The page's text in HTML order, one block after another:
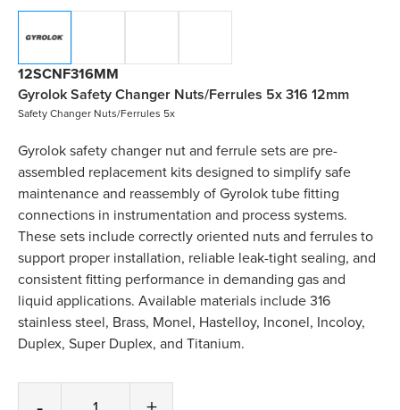
12SCNF316MM
Gyrolok Safety Changer Nuts/Ferrules 5x 316 12mm
Safety Changer Nuts/Ferrules 5x
Gyrolok safety changer nut and ferrule sets are pre-
assembled replacement kits designed to simplify safe
maintenance and reassembly of Gyrolok tube fitting
connections in instrumentation and process systems.
These sets include correctly oriented nuts and ferrules to
support proper installation, reliable leak-tight sealing, and
consistent fitting performance in demanding gas and
liquid applications. Available materials include 316
stainless steel, Brass, Monel, Hastelloy, Inconel, Incoloy,
Duplex, Super Duplex, and Titanium.